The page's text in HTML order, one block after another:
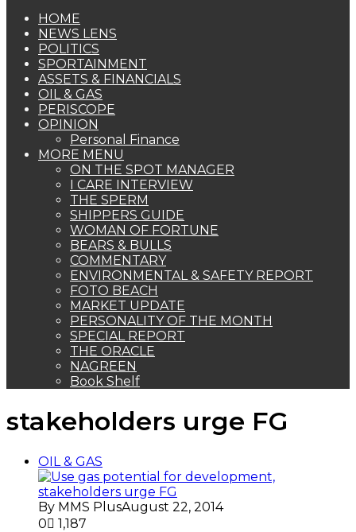
HOME
NEWS LENS
POLITICS
SPORTAINMENT
ASSETS & FINANCIALS
OIL & GAS
PERISCOPE
OPINION
Personal Finance
MORE MENU
ON THE SPOT MANAGER
I CARE INTERVIEW
THE SPERM
SHIPPERS GUIDE
WOMAN OF FORTUNE
BEARS & BULLS
COMMENTARY
ENVIRONMENTAL & SAFETY REPORT
FOTO BEACH
MARKET UPDATE
PERSONALITY OF THE MONTH
SPECIAL REPORT
THE ORACLE
NAGREEN
Book Shelf
stakeholders urge FG
OIL & GAS
By MMS PlusAugust 22, 2014
0
1,187